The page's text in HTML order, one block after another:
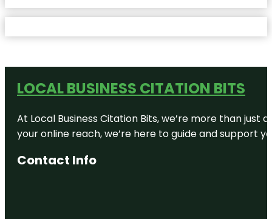
LOCAL BUSINESS CITATION BITS
At Local Business Citation Bits, we’re more than
your online reach, we’re here to guide and support
Contact Info